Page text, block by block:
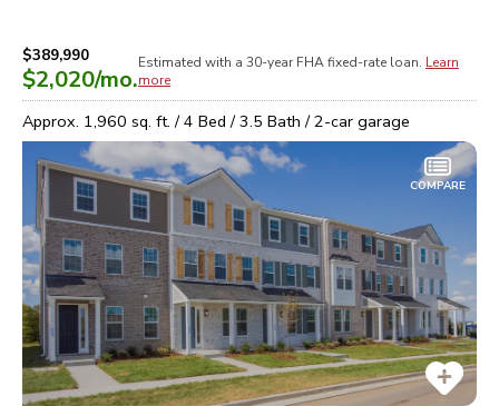
$389,990
$2,020/mo.
Estimated with a 30-year FHAfixed-rate loan. Learn
more
Approx. 1,960 sq. ft. /4 Bed /3.5 Bath /2-car garage
COMPARE